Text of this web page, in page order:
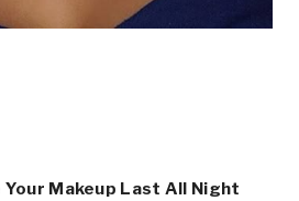
Your Makeup Last All Night